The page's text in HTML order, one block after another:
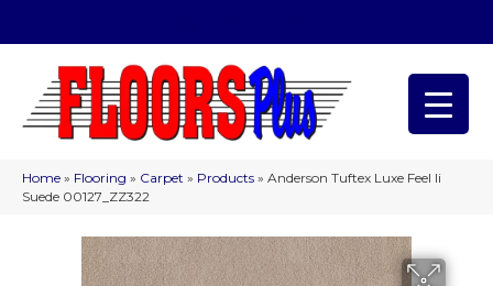
Home » Flooring » Carpet » Products » Anderson Tuftex Luxe Feel Ii
Suede 00127_ZZ322